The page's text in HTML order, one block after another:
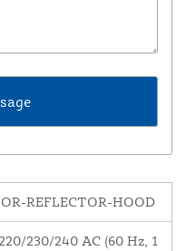
REFLECTOR-HOOD
230/240 AC (60 Hz, 1